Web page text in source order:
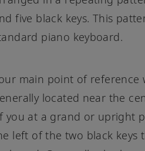
five black keys. This
piano keyboard.
main point of reference
located near the
you at a grand or upright
left of the two black keys